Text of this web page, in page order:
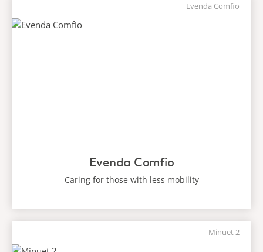
Evenda Comfio
Evenda Comfio
Caring for those with less mobility
Minuet 2